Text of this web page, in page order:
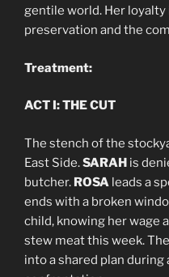
gentile world. Her
preservation and the
Treatment:
ACT I: THE CUT
The stench of the
East Side.SARAH is
butcher. ROSA leads a
ends with a broken
child, knowing her wage
stew meat this week.
into a shared plan